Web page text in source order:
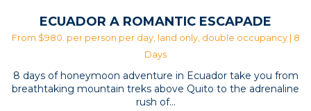
ECUADOR A ROMANTIC ESCAPADE
From $980. per person per day, land only, double occupancy | 8
Days
8 days of honeymoon adventure in Ecuador take you from
breathtaking mountain treks above Quito to the adrenaline
rush of...